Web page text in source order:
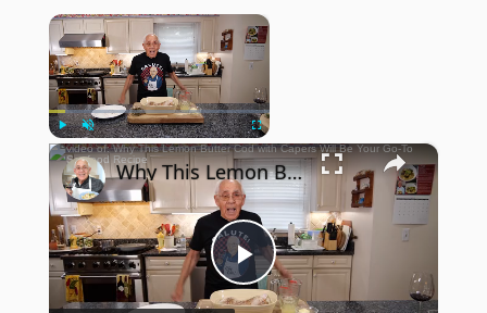
×
Play Unmute Fullscreen ×
Play
Why This Lemon Butter Cod with Capers Will Be Your Go-To Seafood Recipe